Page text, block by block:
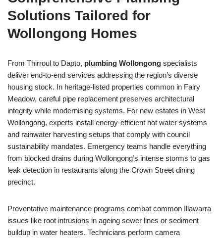
Solutions Tailored for
Wollongong Homes
From Thirroul to Dapto, plumbing Wollongong specialists
deliver end-to-end services addressing the region’s diverse
housing stock. In heritage-listed properties common in Fairy
Meadow, careful pipe replacement preserves architectural
integrity while modernising systems. For new estates in West
Wollongong, experts install energy-efficient hot water systems
and rainwater harvesting setups that comply with council
sustainability mandates. Emergency teams handle everything
from blocked drains during Wollongong’s intense storms to gas
leak detection in restaurants along the Crown Street dining
precinct.
Preventative maintenance programs combat common Illawarra
issues like root intrusions in ageing sewer lines or sediment
buildup in water heaters. Technicians perform camera